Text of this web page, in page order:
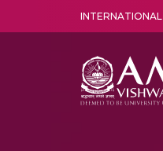
INTERNATIONAL